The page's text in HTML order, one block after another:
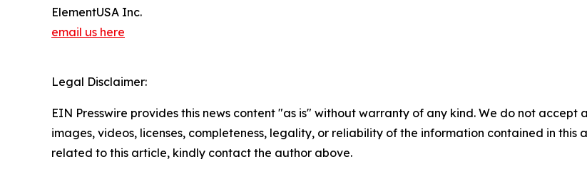
ElementUSA Inc.
email us here
Legal Disclaimer:
EIN Presswire provides this news content "as is" without warranty of any kind. We do not
images, videos, licenses, completeness, legality, or reliability of the information contained in
related to this article, kindly contact the author above.